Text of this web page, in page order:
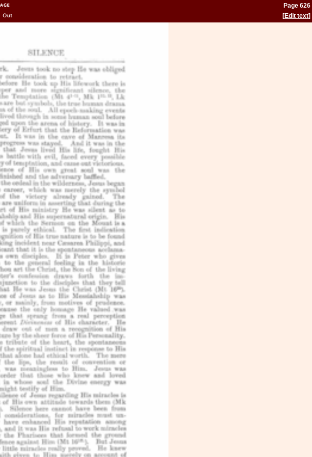
Page 626
[Edit text]